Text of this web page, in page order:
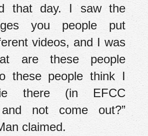
that day. I saw the
you people put
videos, and I was
are these people
these people think I
there (in EFCC
not come out?”
claimed.